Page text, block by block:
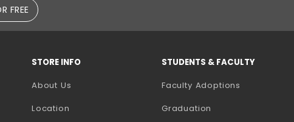
FREE
STORE INFO
About Us
Location
STUDENTS & FACULTY
Faculty Adoptions
Graduation